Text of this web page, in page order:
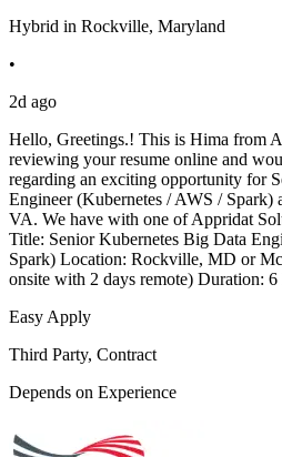
Hybrid in Rockville, Maryland
•
2d ago
Hello, Greetings.! This is Hima from
reviewing your resume online and
regarding an exciting opportunity for
Engineer (Kubernetes / AWS /
VA. We have with one of Appridat
Title: Senior Kubernetes Big Data
Spark) Location: Rockville, MD or
onsite with 2 days remote) Duration:
Easy Apply
Third Party, Contract
Depends on Experience